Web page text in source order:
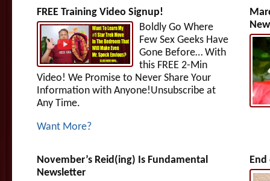
FREE Training Video Signup!
Boldly Go Where
Few Sex Geeks Have
Gone Before… With
this FREE 2-Min
Video! We Promise to Never Share Your
Information with Anyone!Unsubscribe at
Any Time.
Want More?
November’s Reid(ing) Is Fundamental
Newsletter